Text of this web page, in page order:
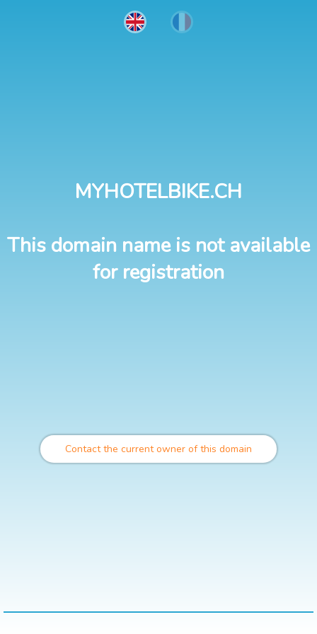
MYHOTELBIKE.CH
This domain name is not available
for registration
Contact the current owner of this domain